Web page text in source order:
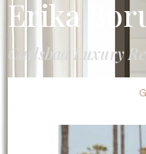
Erika
Carlsbad Luxury